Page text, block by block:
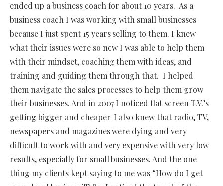
ended up a business coach for about 10 years. As a
business coach I was working with small businesses
because I just spent 15 years selling to them. I knew
what their issues were so now I was able to help them
with their mindset, coaching them with ideas, and
training and guiding them through that. I helped
them navigate the sales processes to help them grow
their businesses. And in 2007 I noticed flat screen T.V.’s
getting bigger and cheaper. I also knew that radio, TV,
newspapers and magazines were dying and very
difficult to work with and very expensive with very low
results, especially for small businesses. And the one
thing my clients kept saying to me was “How do I get